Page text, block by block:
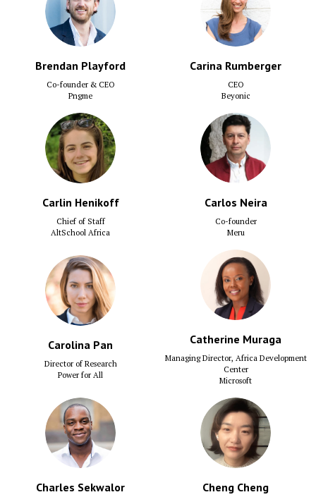
Brendan Playford
Co-founder & CEO
Pngme
Carina Rumberger
CEO
Beyonic
Carlin Henikoff
Chief of Staff
AltSchool Africa
Carlos Neira
Co-founder
Meru
Carolina Pan
Director of Research
Power for All
Catherine Muraga
Managing Director, Africa Development
Center
Microsoft
Charles Sekwalor Cheng Cheng